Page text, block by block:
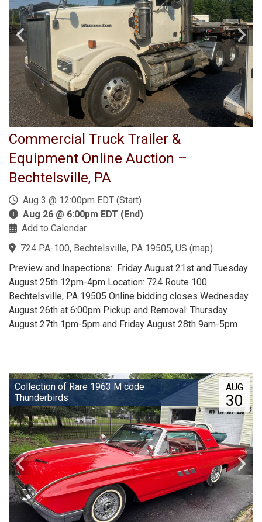
Commercial Truck Trailer &
Equipment Online Auction –
Bechtelsville, PA
Aug 3 @ 12:00pm EDT (Start)
Aug 26 @ 6:00pm EDT (End)
Add to Calendar
724 PA-100, Bechtelsville, PA 19505, US (map)
Preview and Inspections: Friday August 21st and Tuesday
August 25th 12pm-4pm Location: 724 Route 100
Bechtelsville, PA 19505 Online bidding closes Wednesday
August 26th at 6:00pm Pickup and Removal: Thursday
August 27th 1pm-5pm and Friday August 28th 9am-5pm
AUG
30
Collection of Rare 1963 M code
Thunderbirds